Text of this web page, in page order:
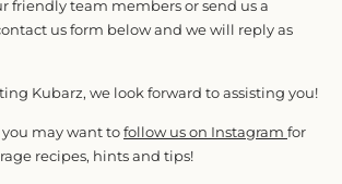
friendly team members or send us a
us form below and we will reply as
Kubarz, we look forward to assisting you!
may want tofollow us on Instagram for
recipes, hints and tips!